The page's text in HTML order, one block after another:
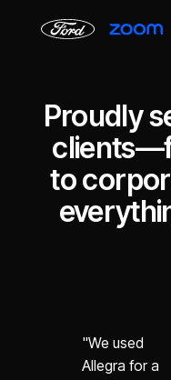
Proudly
to
"We used
Allegra for a